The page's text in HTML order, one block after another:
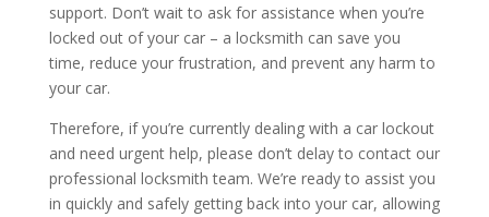
support. Don’t wait to ask for assistance when you’re
locked out of your car – a locksmith can save you
time, reduce your frustration, and prevent any harm to
your car.
Therefore, if you’re currently dealing with a car lockout
and need urgent help, please don’t delay to contact our
professional locksmith team. We’re ready to assist you
in quickly and safely getting back into your car, allowing